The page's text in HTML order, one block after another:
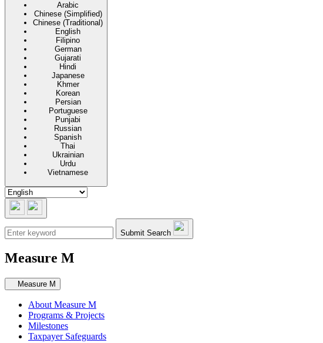
Arabic
Chinese (Simplified)
Chinese (Traditional)
English
Filipino
German
Gujarati
Hindi
Japanese
Khmer
Korean
Persian
Portuguese
Punjabi
Russian
Spanish
Thai
Ukrainian
Urdu
Vietnamese
Submit Search
Measure M
Secondary navigation
Measure M
About Measure M
Programs & Projects
Milestones
Taxpayer Safeguards